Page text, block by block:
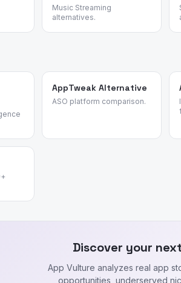
Music Streaming
alternatives.
AppTweak Alternative
ASO platform comparison.
Discover your
App Vulture analyzes real app
opportunities, underserved